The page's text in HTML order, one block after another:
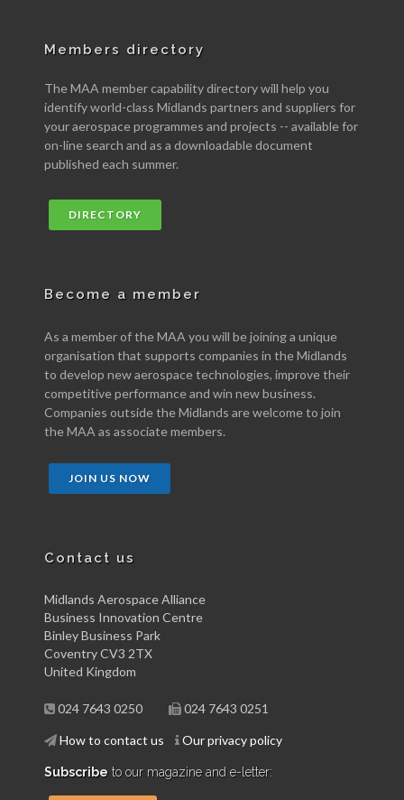
Members directory
The MAA member capability directory will help you
identify world-class Midlands partners and suppliers for
your aerospace programmes and projects -- available for
on-line search and as a downloadable document
published each summer.
DIRECTORY
Become a member
As a member of the MAA you will be joining a unique
organisation that supports companies in the Midlands
to develop new aerospace technologies, improve their
competitive performance and win new business.
Companies outside the Midlands are welcome to join
the MAA as associate members.
JOIN US NOW
Contact us
Midlands Aerospace Alliance
Business Innovation Centre
Binley Business Park
Coventry CV3 2TX
United Kingdom
024 7643 0250 024 7643 0251
How to contact us Our privacy policy
Subscribe to our magazine and e-letter: